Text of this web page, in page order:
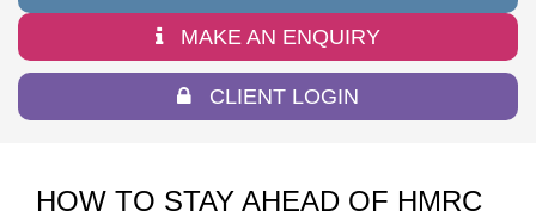
MAKE AN ENQUIRY
CLIENT LOGIN
HOW TO STAY AHEAD OF HMRC